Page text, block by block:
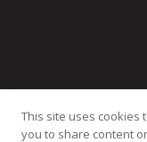
This site uses cookies
you to share content